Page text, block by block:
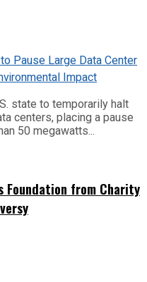
state to temporarily halt
centers, placing a pause
50 megawatts...
Foundation from Charity